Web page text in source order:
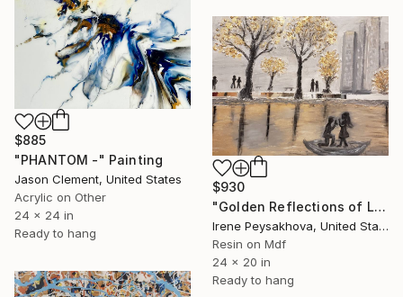
$885
"PHANTOM -" Painting
Jason Clement, United States
Acrylic on Other
24 x 24 in
Ready to hang
$930
"Golden Reflections of Love" Painting
Irene Peysakhova, United States
Resin on Mdf
24 x 20 in
Ready to hang